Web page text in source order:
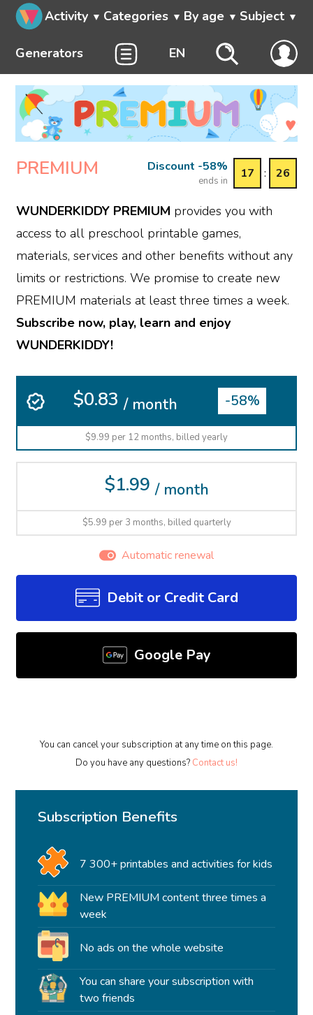
Activity Categories By age Subject
Generators EN
PREMIUM Discount -58%
ends in
17 : 26
WUNDERKIDDY PREMIUM provides you with
access to all preschool printable games,
materials, services and other benefits without any
limits or restrictions. We promise to create new
PREMIUM materials at least three times a week.
Subscribe now, play, learn and enjoy
WUNDERKIDDY!
$0.83 / month -58%
$9.99 per 12 months, billed yearly
$1.99 / month
$5.99 per 3 months, billed quarterly
Automatic renewal
Debit or Credit Card
Google Pay
You can cancel your subscription at any time on this page.
Do you have any questions? Contact us!
Subscription Benefits
7 300+ printables and activities for kids
New PREMIUM content three times a
week
No ads on the whole website
You can share your subscription with
two friends